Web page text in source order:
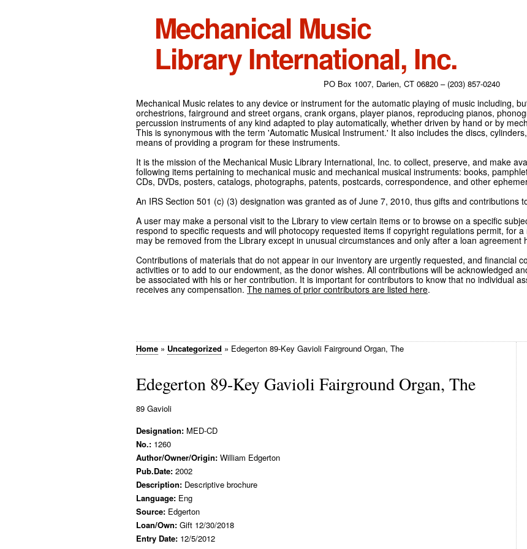
Mechanical Music
Library International, Inc.
PO Box 1007, Darien, CT 06820 – (203) 857-0240
Mechanical Music relates to any device or instrument for the automatic playing of music including,
orchestrions, fairground and street organs, crank organs, player pianos, reproducing pianos,
percussion instruments of any kind adapted to play automatically, whether driven by hand or by
This is synonymous with the term 'Automatic Musical Instrument.' It also includes the discs,
means of providing a program for these instruments.
It is the mission of the Mechanical Music Library International, Inc. to collect, preserve, and make
following items pertaining to mechanical music and mechanical musical instruments: books,
CDs, DVDs, posters, catalogs, photographs, patents, postcards, correspondence, and other
An IRS Section 501 (c) (3) designation was granted as of June 7, 2010, thus gifts and contributions
A user may make a personal visit to the Library to view certain items or to browse on a specific
respond to specific requests and will photocopy requested items if copyright regulations permit, for
may be removed from the Library except in unusual circumstances and only after a loan agreement
Contributions of materials that do not appear in our inventory are urgently requested, and financial
activities or to add to our endowment, as the donor wishes. All contributions will be acknowledged
be associated with his or her contribution. It is important for contributors to know that no individual
receives any compensation. The names of prior contributors are listed here.
Home » Uncategorized » Edegerton 89-Key Gavioli Fairground Organ, The
Edegerton 89-Key Gavioli Fairground Organ, The
89 Gavioli
Designation: MED-CD
No.: 1260
Author/Owner/Origin: William Edgerton
Pub.Date: 2002
Description: Descriptive brochure
Language: Eng
Source: Edgerton
Loan/Own: Gift 12/30/2018
Entry Date: 12/5/2012